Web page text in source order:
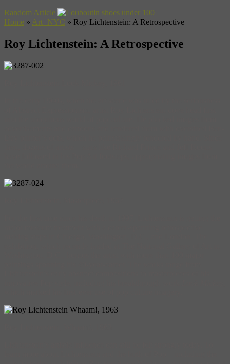
Random Article
Home » Art+NYC » Roy Lichtenstein: A Retrospective
Roy Lichtenstein: A Retrospective